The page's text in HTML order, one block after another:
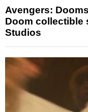
Avengers:
Doom collectible
Studios